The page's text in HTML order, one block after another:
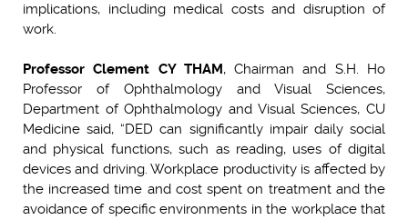
implications, including medical costs and disruption of
work.
Professor Clement CY THAM, Chairman and S.H. Ho
Professor of Ophthalmology and Visual Sciences,
Department of Ophthalmology and Visual Sciences, CU
Medicine said, “DED can significantly impair daily social
and physical functions, such as reading, uses of digital
devices and driving. Workplace productivity is affected by
the increased time and cost spent on treatment and the
avoidance of specific environments in the workplace that